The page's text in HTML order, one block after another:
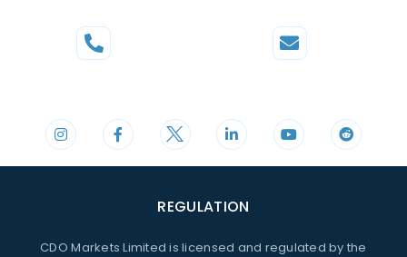
REGULATION
CDO Markets Limited is licensed and regulated by the